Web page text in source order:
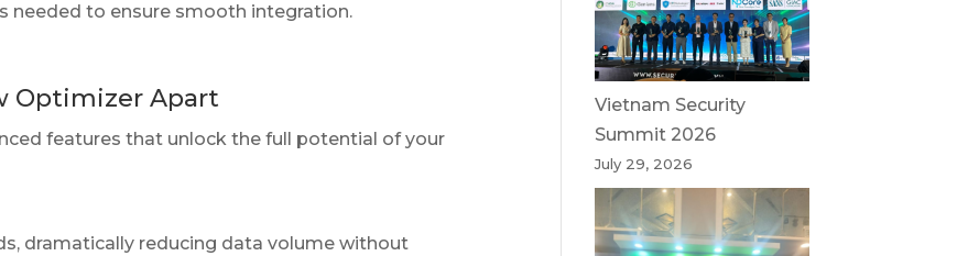
needed to ensure smooth integration.
Optimizer Apart
features that unlock the full potential of your
dramatically reducing data volume without
Vietnam Security
Summit 2026
July 29, 2026